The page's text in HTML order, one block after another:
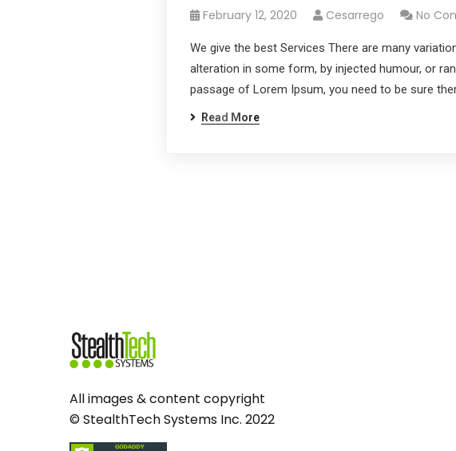
February 12, 2020 Cesarrego No
We give the best Services There are many
alteration in some form, by injected humour, or
passage of Lorem Ipsum, you need to be sure
Read More
All images & content copyright
© StealthTech Systems Inc. 2022